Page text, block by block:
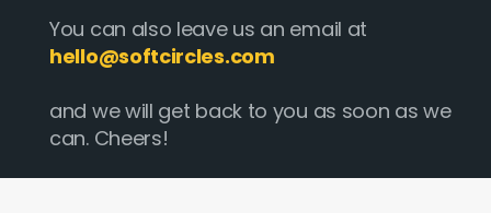
You can also leave us an email at
hello@softcircles.com
and we will get back to you as soon as we
can. Cheers!